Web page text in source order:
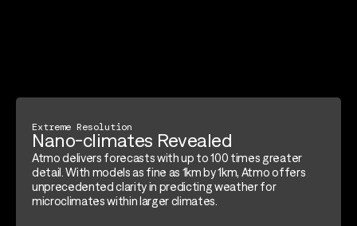
Extreme Resolution
Nano-climates Revealed
Atmo delivers forecasts with up to 100 times greater
detail. With models as fine as 1km by 1km, Atmo offers
unprecedented clarity in predicting weather for
microclimates within larger climates.